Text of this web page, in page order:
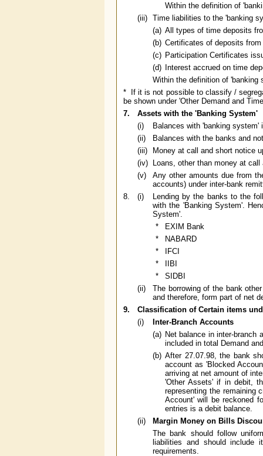
Within the definition of
(iii) Time liabilities to the 'banking
(a) All types of time deposits
(b) Certificates of deposits
(c) Participation Certificates
(d) Interest accrued on time
Within the definition of 'banking
* If it is not possible to classify /
be shown under 'Other Demand and
7.
Assets with the 'Banking System'
(i)
Balances with 'banking system'
(ii)
Balances with the banks and
(iii)
Money at call and short notice
(iv) Loans, other than money at
(v)
Any other amounts due from
accounts) under inter-bank
8.
(i)
Lending by the banks to the
with the 'Banking System'.
System'.
*
EXIM Bank
*
NABARD
*
IFCI
*
IIBI
*
SIDBI
(ii)
The borrowing of the bank
and therefore, form part of net
9.
Classification of Certain items
(i)
Inter-Branch Accounts
(a) Net balance in inter-branch
included in total Demand
(b) After 27.07.98, the bank
account as 'Blocked
arriving at net amount of
'Other Assets' if in debit,
representing the remaining
Account' will be reckoned
entries is a debit balance.
(ii)
Margin Money on Bills
The bank should follow
liabilities and should include
requirements.